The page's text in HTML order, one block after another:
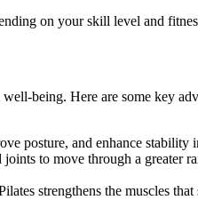
on your skill level and
being. Here are some key
posture, and enhance stability
to move through a greater
strengthens the muscles